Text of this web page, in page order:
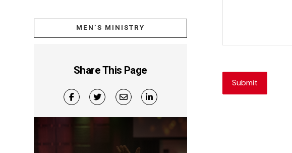
Submit
MEN’S MINISTRY
Share This Page